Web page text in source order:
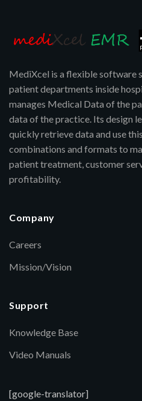
MediXcel is a flexible software
patient departments inside
manages Medical Data of the
data of the practice. Its design
quickly retrieve data and use
combinations and formats to
patient treatment, customer
profitability.
Company
Careers
Mission/Vision
Support
Knowledge Base
Video Manuals
[google-translator]